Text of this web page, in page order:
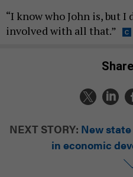
“I know who John is, but I
involved with all that.”
NEXT STORY: New
in economic